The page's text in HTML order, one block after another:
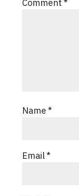
Comment *
Name *
Email*